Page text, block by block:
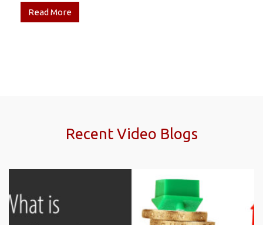
Read More
Recent Video Blogs